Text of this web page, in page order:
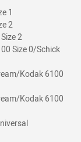
1
2
2
Size 0/Schick
Kodak 6100
Kodak 6100